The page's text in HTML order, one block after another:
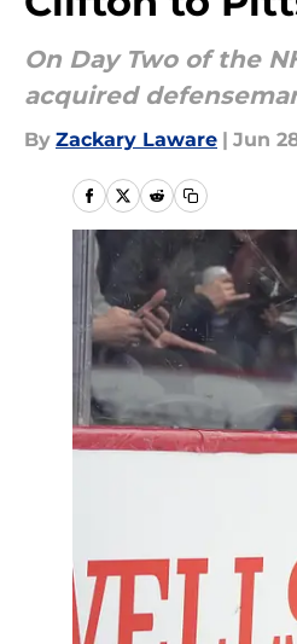
On Day Two of the
acquired
By Zackary Laware | Jun